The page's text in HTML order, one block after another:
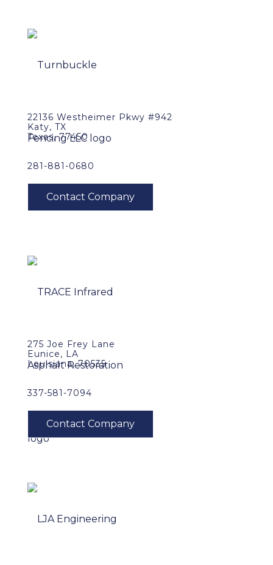
22136 Westheimer Pkwy #942
Katy, TX
Texas, 77450
281-881-0680
275 Joe Frey Lane
Eunice, LA
Louisiana, 70535
337-581-7094